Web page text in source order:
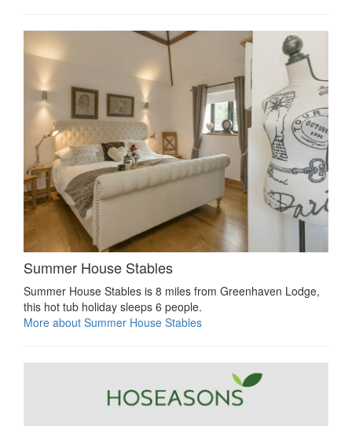
Summer House Stables
Summer House Stables is 8 miles from Greenhaven Lodge,
this hot tub holiday sleeps 6 people.
More about Summer House Stables